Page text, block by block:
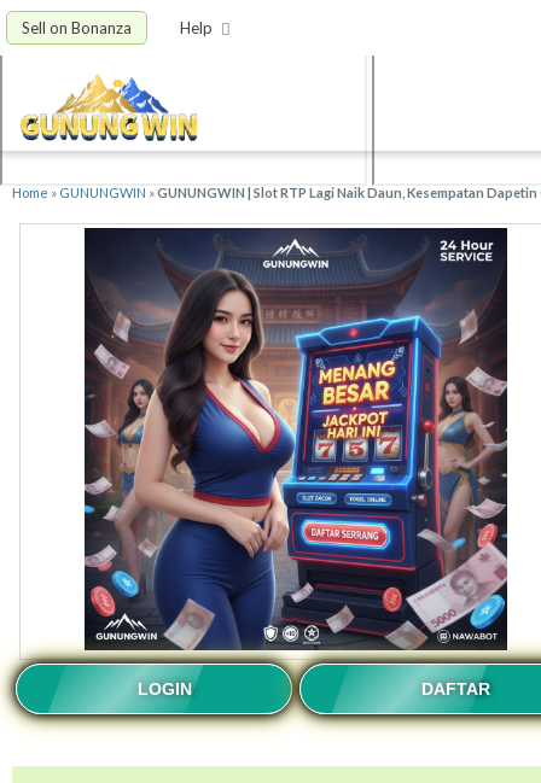
Sell on Bonanza Help
Home » GUNUNGWIN »GUNUNGWIN | Slot RTP Lagi Naik Daun, Kesempatan
LOGIN DAFTAR